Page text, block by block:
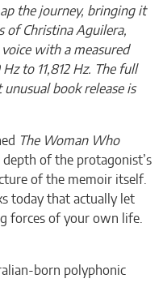
the journey, bringing it
of Christina Aguilera,
with a measured
to 11,812 Hz. The full
book release is
The Woman Who
of the protagonist’s
of the memoir itself.
today that actually let
forces of your own life.
born polyphonic